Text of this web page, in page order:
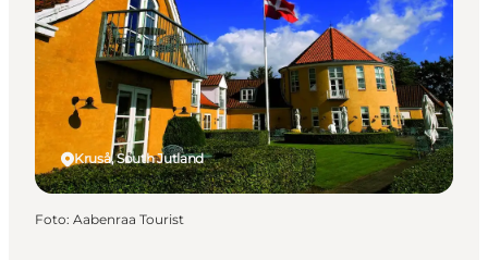
Kruså, South Jutland
Foto: Aabenraa Tourist